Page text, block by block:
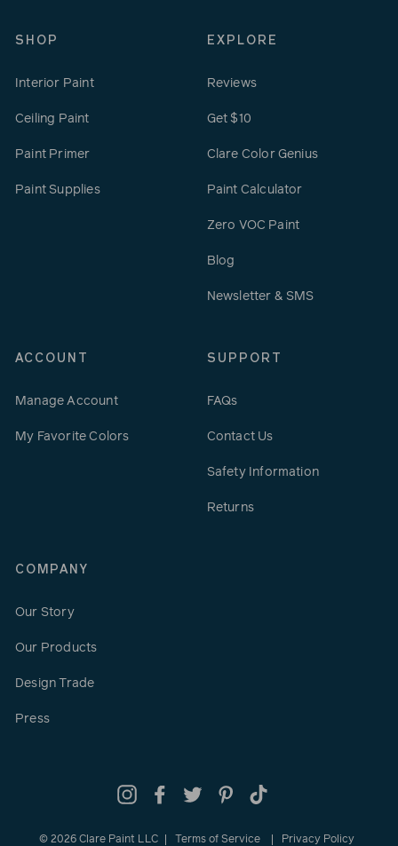
SHOP
Interior Paint
Ceiling Paint
Paint Primer
Paint Supplies
EXPLORE
Reviews
Get $10
Clare Color Genius
Paint Calculator
Zero VOC Paint
Blog
Newsletter & SMS
ACCOUNT
Manage Account
My Favorite Colors
SUPPORT
FAQs
Contact Us
Safety Information
Returns
COMPANY
Our Story
Our Products
Design Trade
Press
InstagramFacebookTwitter Pinterest
© 2026 Clare Paint LLC Terms of Service Privacy Policy